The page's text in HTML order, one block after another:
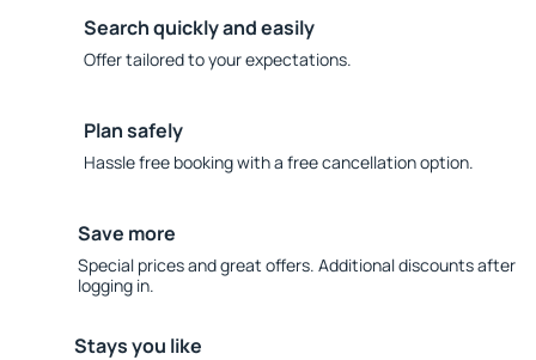
Search quickly and easily
Offer tailored to your expectations.
Plan safely
Hassle free booking with a free cancellation option.
Save more
Special prices and great offers. Additional discounts after
logging in.
Stays you like